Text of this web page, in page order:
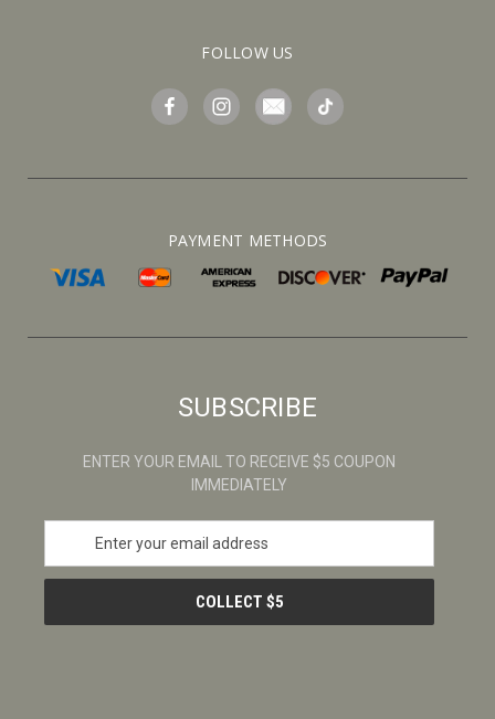
FOLLOW US
PAYMENT METHODS
SUBSCRIBE
ENTER YOUR EMAIL TO RECEIVE $5 COUPON
IMMEDIATELY
a
l